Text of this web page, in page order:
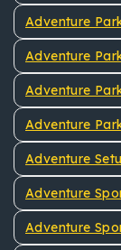
Adventure
Adventure
Adventure
Adventure
Adventure
Adventure
Adventure